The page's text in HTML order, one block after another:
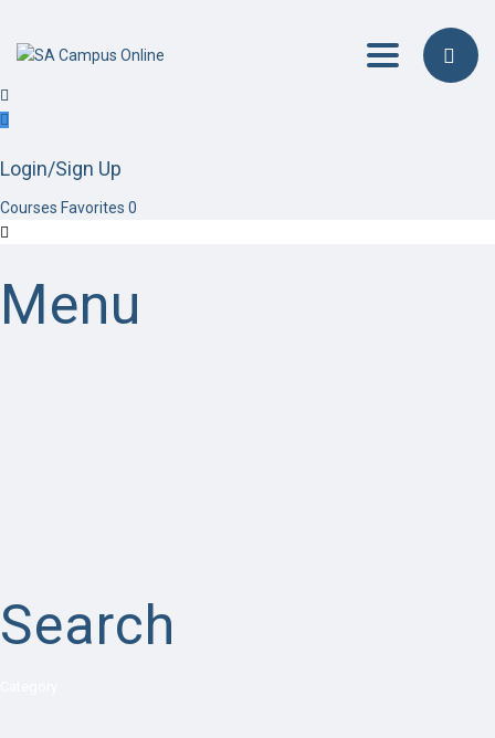
Toggle
Login/Sign Up
Courses Favorites 0
Menu
Search